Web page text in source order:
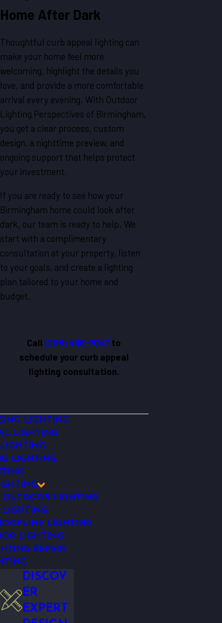
Home After Dark
Thoughtful curb appeal lighting can
make your home feel more
welcoming, highlight the details you
love, and provide a more comfortable
arrival every evening. With Outdoor
Lighting Perspectives of Birmingham,
you get a clear process, custom
design, a nighttime preview, and
ongoing support that helps protect
your investment.
If you are ready to see how your
Birmingham home could look after
dark, our team is ready to help. We
start with a complimentary
consultation at your property, listen
to your goals, and create a lighting
plan tailored to your home and
budget.
Call(205) 496-7047 to
schedule your curb appeal
lighting consultation.
LIGHTING
LIGHTING
LIGHTING
OUTDOOR LIGHTING
LIGHTING
LIGHTING
LIGHTING
REPAIR
DISCOV
ER
EXPERT